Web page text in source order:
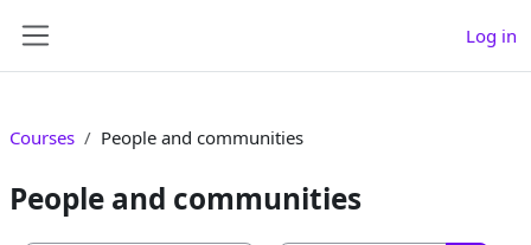
Log in
Courses People and communities
People and communities